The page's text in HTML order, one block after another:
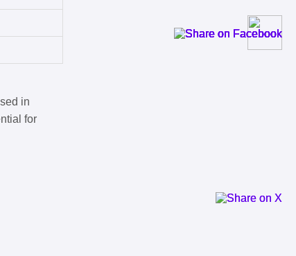
in
for